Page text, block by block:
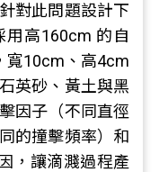
對此問題設計下
高160cm 的自
寬10cm、高4cm
英砂、黃土與黑
因子（不同直徑
的撞擊頻率）和
，讓滴濺過程產